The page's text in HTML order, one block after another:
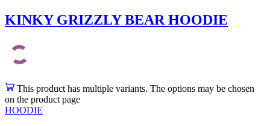
KINKY GRIZZLY BEAR HOODIE
This product has multiple variants. The options may be chosen
on the product page
HOODIE